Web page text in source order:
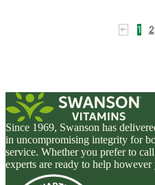
1 2
Since 1969, Swanson has
in uncompromising integrity for
service. Whether you prefer to
experts are ready to help however